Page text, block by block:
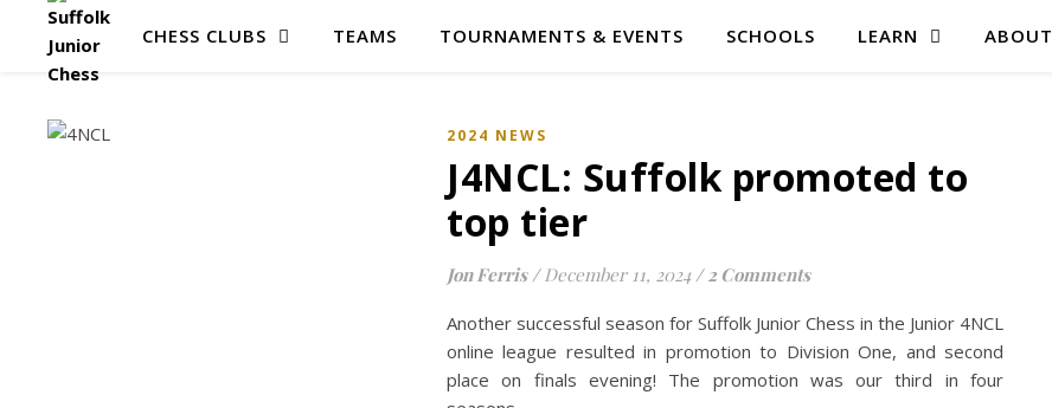
CHESS CLUBS TEAMS TOURNAMENTS & EVENTS SCHOOLS LEARN ABOUT
2024 NEWS
J4NCL: Suffolk promoted to
top tier
Jon Ferris / December 11, 2024 / 2 Comments
Another successful season for Suffolk Junior Chess in the Junior 4NCL
online league resulted in promotion to Division One, and second
place on finals evening! The promotion was our third in four